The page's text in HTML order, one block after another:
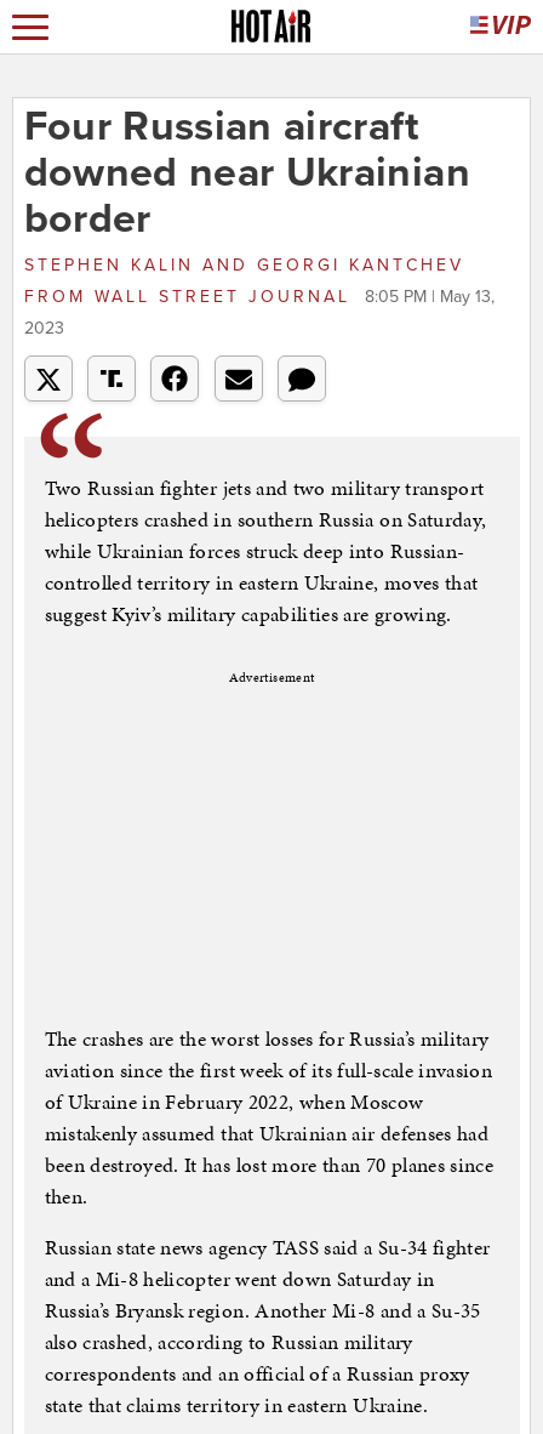
Four Russian aircraft
downed near Ukrainian
border
STEPHEN KALIN AND GEORGI KANTCHEV
FROM WALL STREET JOURNAL
8:05 PM | May 13,
2023
Two Russian fighter jets and two military transport
helicopters crashed in southern Russia on Saturday,
while Ukrainian forces struck deep into Russian-
controlled territory in eastern Ukraine, moves that
suggest Kyiv’s military capabilities are growing.
Advertisement
The crashes are the worst losses for Russia’s military
aviation since the first week of its full-scale invasion
of Ukraine in February 2022, when Moscow
mistakenly assumed that Ukrainian air defenses had
been destroyed. It has lost more than 70 planes since
then.
Russian state news agency TASS said a Su-34 fighter
and a Mi-8 helicopter went down Saturday in
Russia’s Bryansk region. Another Mi-8 and a Su-35
also crashed, according to Russian military
correspondents and an official of a Russian proxy
state that claims territory in eastern Ukraine.